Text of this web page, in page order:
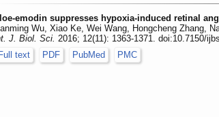
emodin suppresses hypoxia-induced retinal
Wu, Xiao Ke, Wei Wang, Hongcheng Zhang,
J. Biol. Sci. 2016; 12(11): 1363-1371. doi:10.7150/
Full text
PDF PubMed PMC